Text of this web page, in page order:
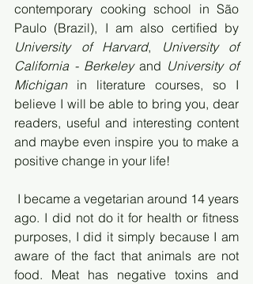
contemporary cooking school in São
University of Harvard,
University of
California - Berkeley and University of
Michigan in literature courses, so I
believe I will be able to bring you, dear
readers, useful and interesting content
and maybe even inspire you to make a
positive change in your life!
ago. I did not do it for health or fitness
purposes, I did it simply because I am
aware of the fact that animals are not
food. Meat has negative toxins and